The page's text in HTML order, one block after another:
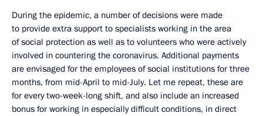
During the epidemic, a number of decisions were made
to provide extra support to specialists working in the area
of social protection as well as to volunteers who were actively
involved in countering the coronavirus. Additional payments
are envisaged for the employees of social institutions for three
months, from mid-April to mid-July. Let me repeat, these are
for every two-week-long shift, and also include an increased
bonus for working in especially difficult conditions, in direct